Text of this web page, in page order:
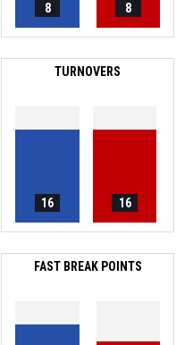
8 8
TURNOVERS
16 16
FAST BREAK POINTS